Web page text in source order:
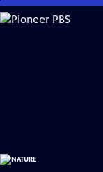
Skip
to